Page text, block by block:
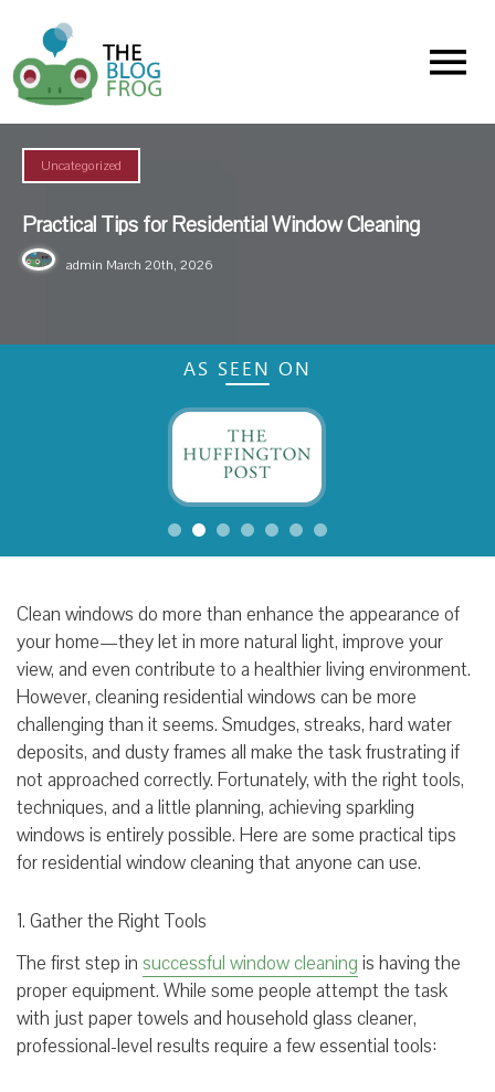
Menu
Uncategorized
Practical Tips for Residential Window Cleaning
admin March 20th, 2026
AS SEEN ON
Clean windows do more than enhance the appearance of
your home—they let in more natural light, improve your
view, and even contribute to a healthier living environment.
However, cleaning residential windows can be more
challenging than it seems. Smudges, streaks, hard water
deposits, and dusty frames all make the task frustrating if
not approached correctly. Fortunately, with the right tools,
techniques, and a little planning, achieving sparkling
windows is entirely possible. Here are some practical tips
for residential window cleaning that anyone can use.
1. Gather the Right Tools
The first step in successful window cleaning is having the
proper equipment. While some people attempt the task
with just paper towels and household glass cleaner,
professional-level results require a few essential tools: